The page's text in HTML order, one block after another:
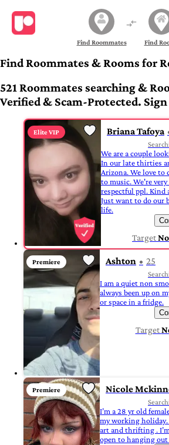
Find Roommates Find
Find Roommates & Rooms for
521 Roommates searching &
Verified & Scam-Protected.
Elite VIP Briana Tafoya
We are a couple
In our late thirties
Arizona. We love
to music. We're
respectful ppl. Kind
Just want to do our
life.
Target
Premiere Ashton 25
I am a quiet non
always been up on
or space in a fridge.
Target
Premiere Nicole
I’m a 28 yr old
my working holiday.
art and thrifting .
open to hanging out